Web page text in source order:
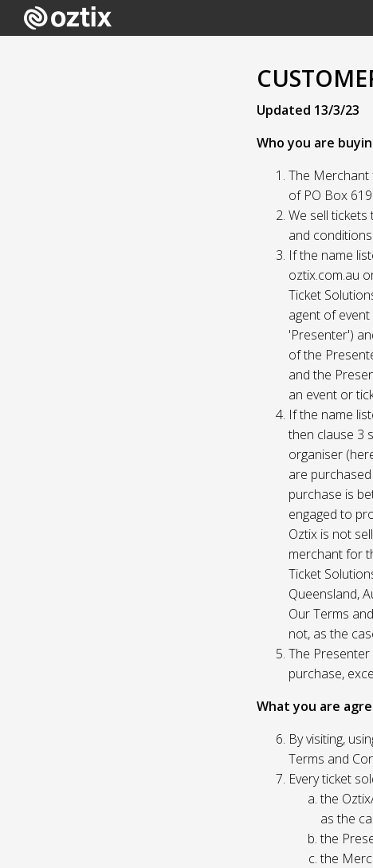
Updated 13/3/23
Who you are
The Merchant
of PO Box
We sell tickets
and
If the name
oztix.com.au
Ticket
agent of
'Presenter')
of the
and the
an event or
If the name
then clause 3
organiser
are
purchase is
engaged to
Oztix is not
merchant for
Ticket
Queensland,
Our Terms
not, as the
The
purchase,
What you are
By visiting,
Terms and
Every ticket
the
as the
the
the